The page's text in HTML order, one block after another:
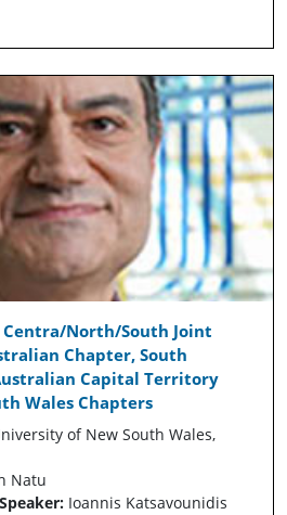
Centra/North/South Joint
Chapter, South
Capital Territory
Wales Chapters
of New South Wales,
Natu
Ioannis Katsavounidis